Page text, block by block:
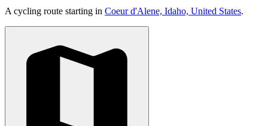
A cycling route starting in Coeur d'Alene, Idaho, United States.